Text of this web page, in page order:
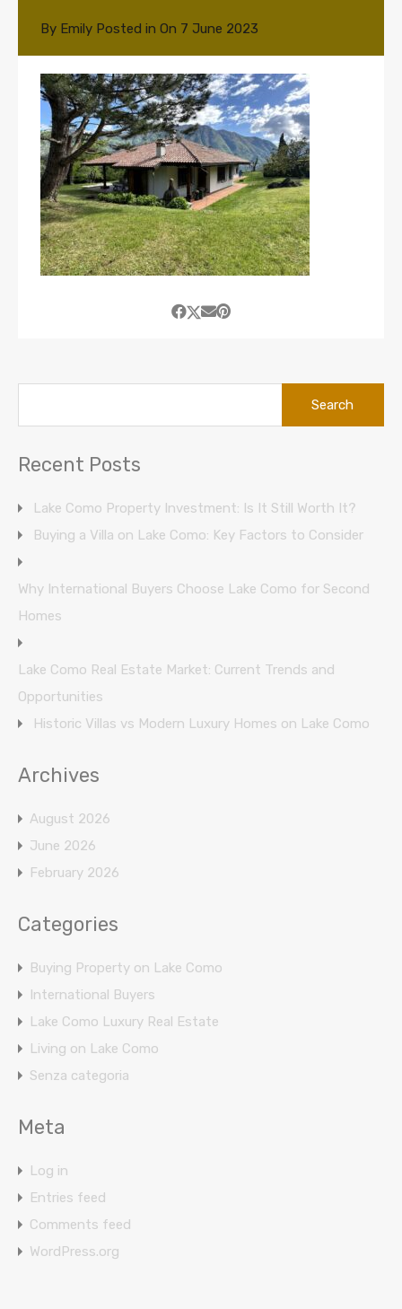
By Emily Posted in On 7 June 2023
Recent Posts
Lake Como Property Investment: Is It Still Worth It?
Buying a Villa on Lake Como: Key Factors to Consider
Why International Buyers Choose Lake Como for Second
Homes
Lake Como Real Estate Market: Current Trends and
Opportunities
Historic Villas vs Modern Luxury Homes on Lake Como
Archives
August 2026
June 2026
February 2026
Categories
Buying Property on Lake Como
International Buyers
Lake Como Luxury Real Estate
Living on Lake Como
Senza categoria
Meta
Log in
Entries feed
Comments feed
WordPress.org